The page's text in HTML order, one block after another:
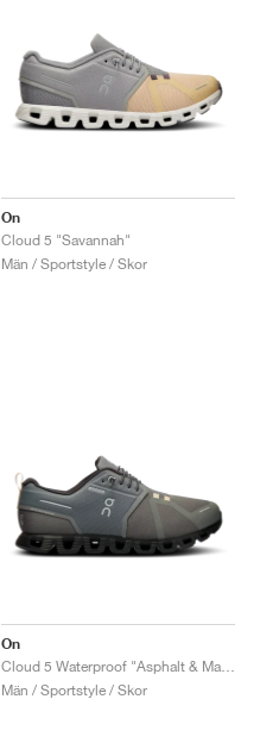
On
Cloud 5 "Savannah"
Män / Sportstyle / Skor
On
Män / Sportstyle / Skor